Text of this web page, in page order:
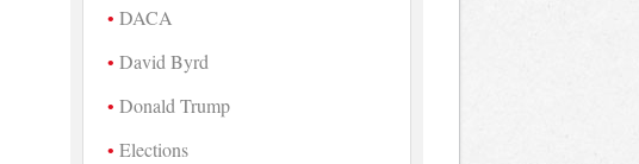
DACA
David Byrd
Donald Trump
Elections